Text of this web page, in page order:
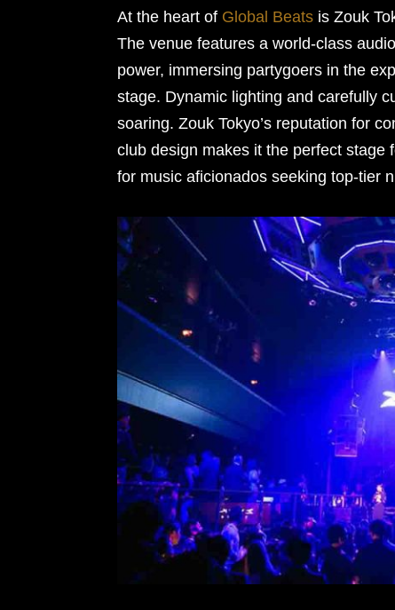
At the heart of Global Beats is Zouk
The venue features a world-class
power, immersing partygoers in the
stage. Dynamic lighting and carefully
soaring. Zouk Tokyo’s reputation for
club design makes it the perfect stage
for music aficionados seeking top-tier